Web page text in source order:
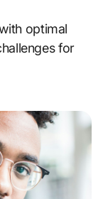
optimal
for